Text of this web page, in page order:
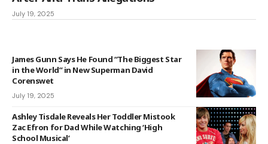
July 19, 2025
James Gunn Says He Found “The Biggest Star
in the World” in New Superman David
Corenswet
July 19, 2025
Ashley Tisdale Reveals Her Toddler Mistook
Zac Efron for Dad While Watching ‘High
School Musical’